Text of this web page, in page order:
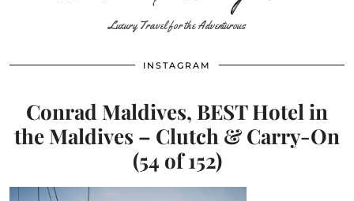
Luxury Travel for the Adventurous
INSTAGRAM
Conrad Maldives, BEST Hotel in
the Maldives – Clutch & Carry-On
(54 of 152)